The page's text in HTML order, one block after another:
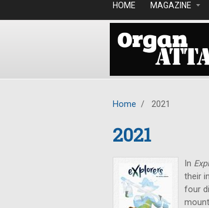
HOME MAGAZINE
Home / 2021
2021
In
their
four